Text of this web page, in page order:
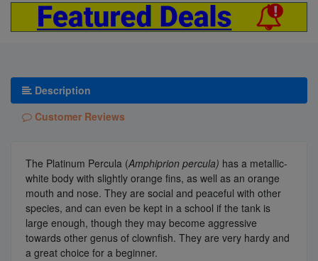
Description
Customer Reviews
The Platinum Percula (Amphiprion percula) has a metallic-
white body with slightly orange fins, as well as an orange
mouth and nose. They are social and peaceful with other
species, and can even be kept in a school if the tank is
large enough, though they may become aggressive
towards other genus of clownfish. They are very hardy and
a great choice for a beginner.